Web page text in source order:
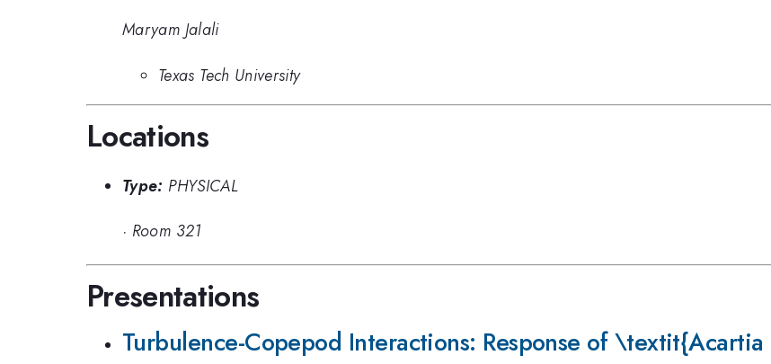
Maryam Jalali
Texas Tech University
Locations
Type: PHYSICAL
· Room 321
Presentations
Turbulence-Copepod Interactions: Response of